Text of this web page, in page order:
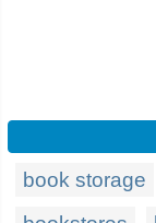
book storage